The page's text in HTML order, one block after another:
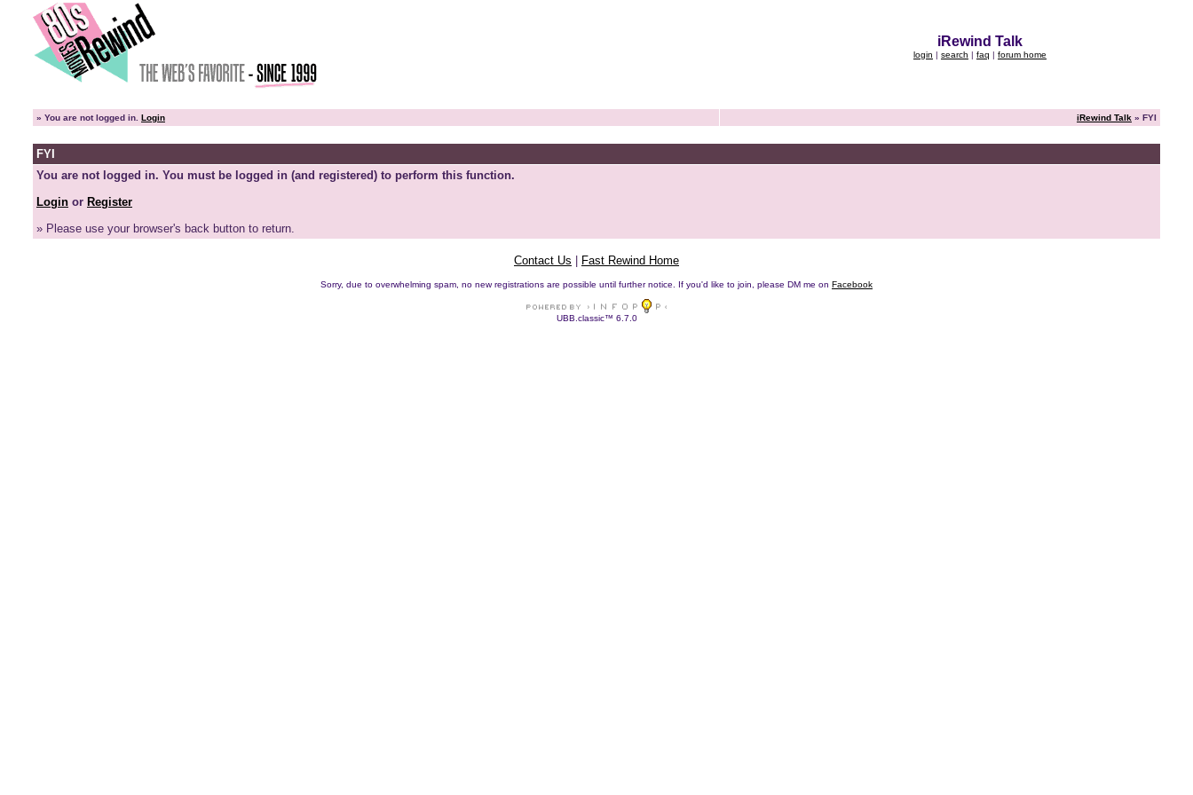
iRewind Talk
login | search | faq | forum home
» You are not logged in. Login iRewind Talk » FYI
FYI
You are not logged in. You must be logged in (and registered) to perform this function.
Login or Register
» Please use your browser's back button to return.
Contact Us Fast Rewind Home
Sorry, due to overwhelming spam, no new registrations are possible until further notice. If you'd like to join, please DM me on Facebook
UBB.classic™ 6.7.0